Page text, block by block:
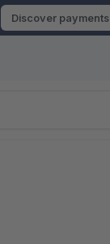
Discover payments